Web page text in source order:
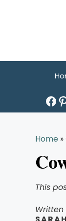
Home »
This
Written